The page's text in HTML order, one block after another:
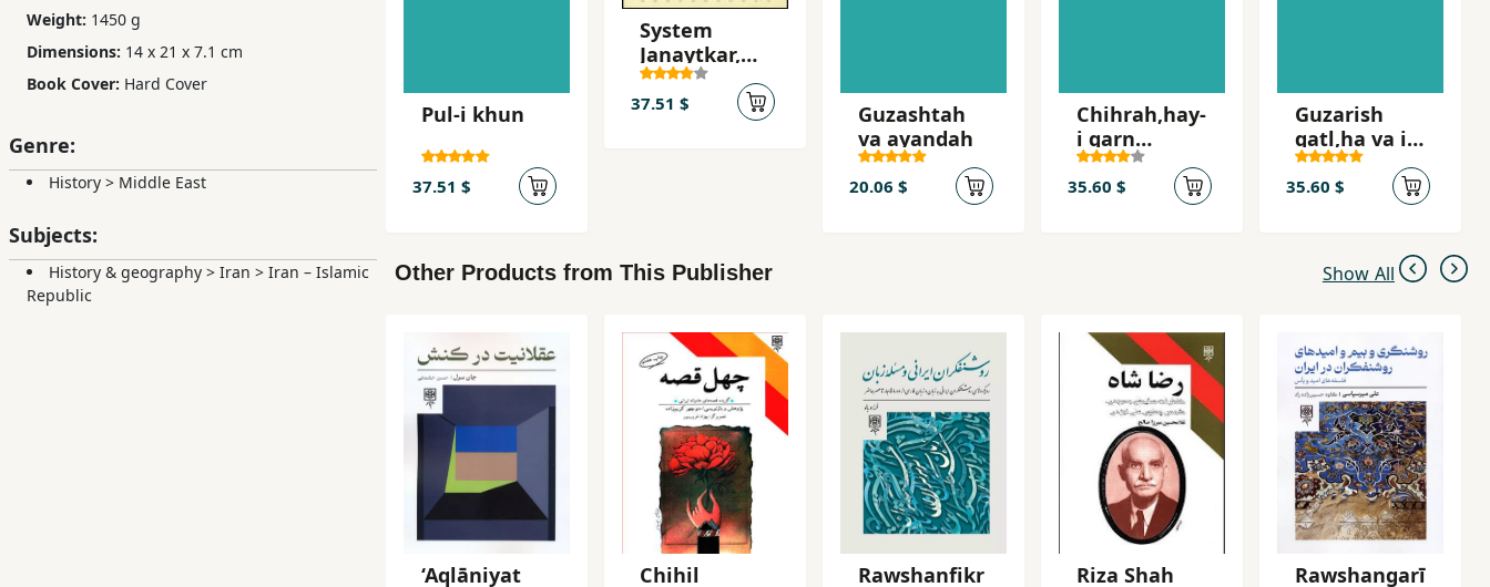
Weight: 1450 g
Dimensions: 14 x 21 x 7.1 cm
Book Cover: Hard Cover
Genre:
History > Middle East
Subjects:
History & geography > Iran > Iran – Islamic
Republic
Pul-i khun
37.51 $
System
Janaytkar,
Asnad
dadgah-i
37.51 $
Guzashtah
va ayandah
20.06 $
Chihrah,hay-
i qarn
bistum,
Shah-i Iran
35.60 $
Guzarish
qatl,ha va i
´tirafat-i Sa
´id Imami
35.60 $
Other Products from This Publisher Show All
‘Aqlāniyat
Chihil
Rawshanfikr
Riza Shah
Rawshangarī